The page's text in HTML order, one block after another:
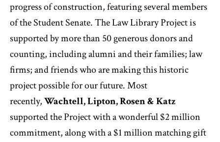
progress of construction, featuring several members
of the Student Senate. The Law Library Project is
supported by more than 50 generous donors and
counting, including alumni and their families; law
firms; and friends who are making this historic
project possible for our future. Most
recently,Wachtell, Lipton, Rosen & Katz
supported the Project with a wonderful $2 million
commitment, along with a $1 million matching gift